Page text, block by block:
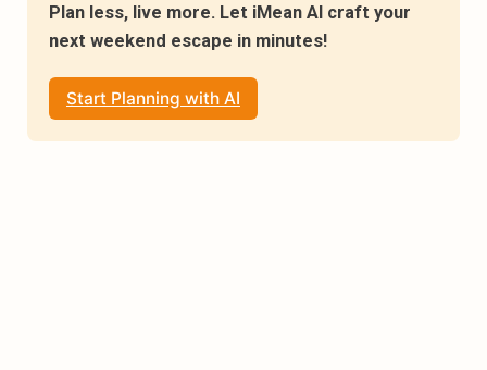
Plan less, live more. Let iMean AI craft your
next weekend escape in minutes!
Start Planning with AI